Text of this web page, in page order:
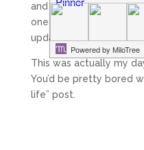
and what my training
one I did was in June
update!
This was actually my
You’d be pretty bored
life” post.